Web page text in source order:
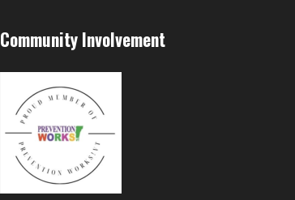
Community Involvement